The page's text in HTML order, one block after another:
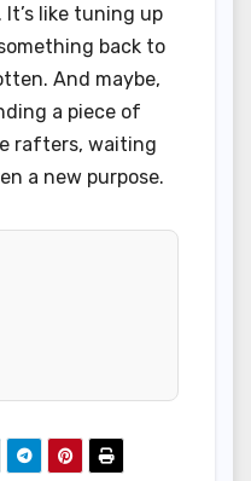
like tuning up
back to
And maybe,
a piece of
rafters, waiting
a new purpose.